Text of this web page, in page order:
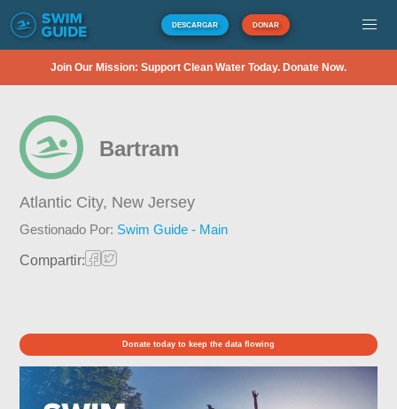
DESCARGAR DONAR
Join Our Mission: Support Clean Water Today. Donate Now.
Bartram
Atlantic City, New Jersey
Gestionado Por: Swim Guide - Main
Compartir:
Donate today to keep the data flowing